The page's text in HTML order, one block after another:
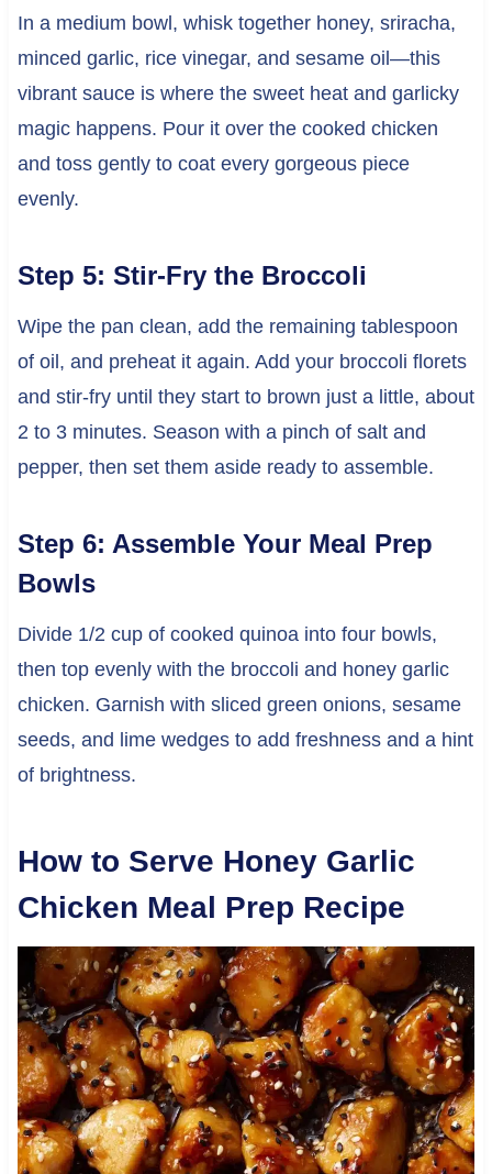
In a medium bowl, whisk together honey, sriracha,
minced garlic, rice vinegar, and sesame oil—this
vibrant sauce is where the sweet heat and garlicky
magic happens. Pour it over the cooked chicken
and toss gently to coat every gorgeous piece
evenly.
Step 5: Stir-Fry the Broccoli
Wipe the pan clean, add the remaining tablespoon
of oil, and preheat it again. Add your broccoli florets
and stir-fry until they start to brown just a little, about
2 to 3 minutes. Season with a pinch of salt and
pepper, then set them aside ready to assemble.
Step 6: Assemble Your Meal Prep
Bowls
Divide 1/2 cup of cooked quinoa into four bowls,
then top evenly with the broccoli and honey garlic
chicken. Garnish with sliced green onions, sesame
seeds, and lime wedges to add freshness and a hint
of brightness.
How to Serve Honey Garlic
Chicken Meal Prep Recipe